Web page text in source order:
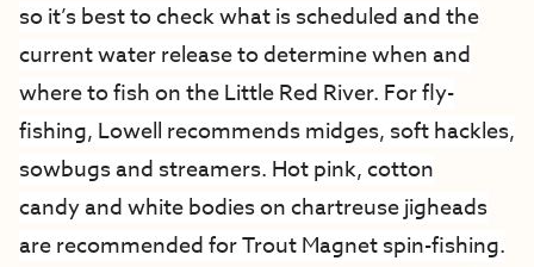
so it’s best to check what is scheduled and the
current water release to determine when and
where to fish on the Little Red River. For fly-
fishing, Lowell recommends midges, soft hackles,
sowbugs and streamers. Hot pink, cotton
candy and white bodies on chartreuse jigheads
are recommended for Trout Magnet spin-fishing.